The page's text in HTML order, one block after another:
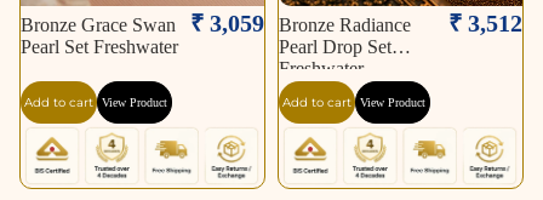
Bronze Grace Swan
Pearl Set Freshwater
₹ 3,059
Add to cart View Product
Bronze Radiance
Pearl Drop Set
Freshwater
₹ 3,512
Add to cart View Product